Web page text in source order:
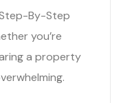
By-Step
you’re
a property